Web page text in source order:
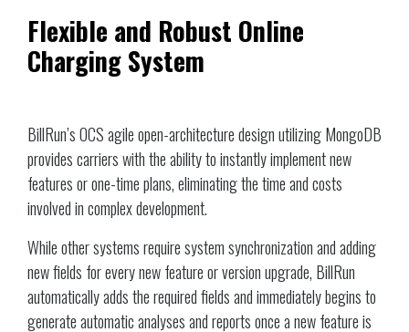
Flexible and Robust Online
Charging System
BillRun’s OCS agile open-architecture design utilizing MongoDB
provides carriers with the ability to instantly implement new
features or one-time plans, eliminating the time and costs
involved in complex development.
While other systems require system synchronization and adding
new fields for every new feature or version upgrade, BillRun
automatically adds the required fields and immediately begins to
generate automatic analyses and reports once a new feature is